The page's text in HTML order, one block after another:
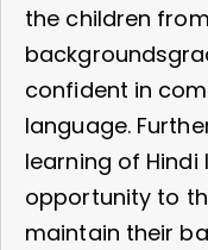
the children
confident in
language.
learning of
opportunity to
maintain their